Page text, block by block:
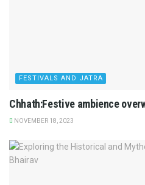
FESTIVALS AND JATRA
Chhath:Festive ambience
NOVEMBER 18, 2023